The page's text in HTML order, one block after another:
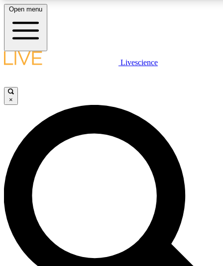
LIVE SCIENCE PLUS
JOIN FREE
LIVE SCIENCE PRO
Unlimited access to our exclusive features, expert analysis and in-depth
interviews, all ad-free
Exclusive, original
Open menu
Livescience
×